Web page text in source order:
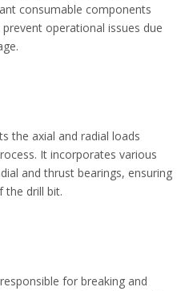
consumable components
operational issues due
the axial and radial loads
It incorporates various
and thrust bearings, ensuring
the drill bit.
for breaking and